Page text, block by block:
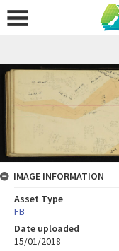
IMAGE INFORMATION
Asset Type
FB
Date uploaded
15/01/2018